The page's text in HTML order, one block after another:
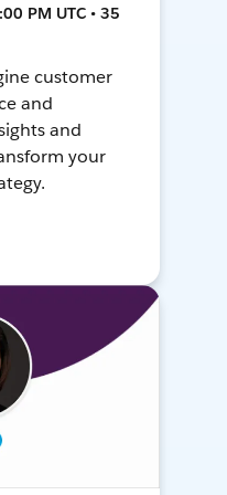
PM UTC • 35
customer
and
and
your